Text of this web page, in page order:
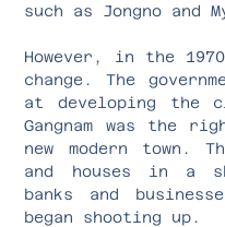
such as Jongno and
However, in the
change. The
at developing the
Gangnam was the
new modern town.
and houses in a
banks and
began shooting up.